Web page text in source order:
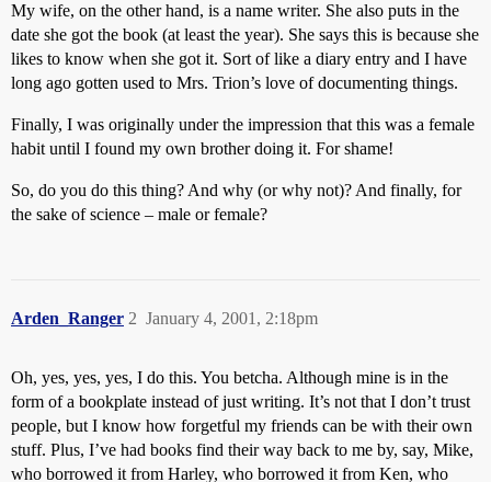
My wife, on the other hand, is a name writer. She also puts in the
date she got the book (at least the year). She says this is because she
likes to know when she got it. Sort of like a diary entry and I have
long ago gotten used to Mrs. Trion’s love of documenting things.
Finally, I was originally under the impression that this was a female
habit until I found my own brother doing it. For shame!
So, do you do this thing? And why (or why not)? And finally, for
the sake of science – male or female?
Arden_Ranger January 4, 2001, 2:18pm
2
Oh, yes, yes, yes, I do this. You betcha. Although mine is in the
form of a bookplate instead of just writing. It’s not that I don’t trust
people, but I know how forgetful my friends can be with their own
stuff. Plus, I’ve had books find their way back to me by, say, Mike,
who borrowed it from Harley, who borrowed it from Ken, who